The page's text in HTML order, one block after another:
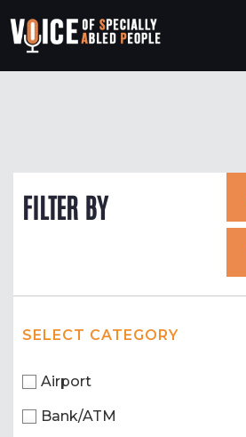
FILTER BY
SELECT CATEGORY
Airport
Bank/ATM